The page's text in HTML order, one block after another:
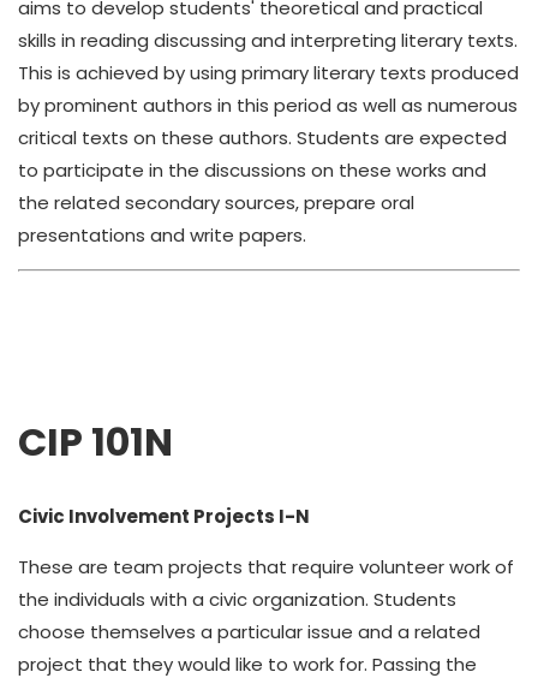
aims to develop students' theoretical and practical
skills in reading discussing and interpreting literary texts.
This is achieved by using primary literary texts produced
by prominent authors in this period as well as numerous
critical texts on these authors. Students are expected
to participate in the discussions on these works and
the related secondary sources, prepare oral
presentations and write papers.
CIP 101N
Civic Involvement Projects I-N
These are team projects that require volunteer work of
the individuals with a civic organization. Students
choose themselves a particular issue and a related
project that they would like to work for. Passing the